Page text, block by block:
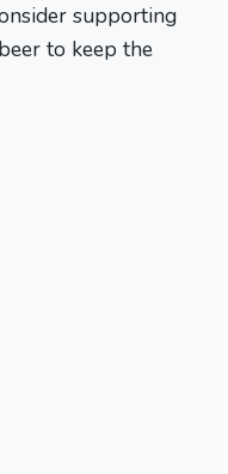
supporting
to keep the